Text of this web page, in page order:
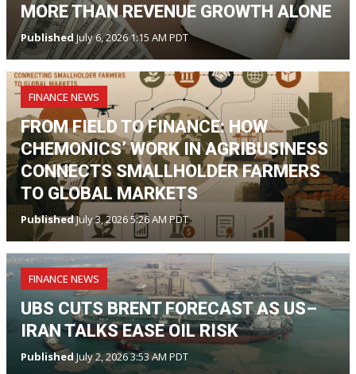
MORE THAN REVENUE GROWTH ALONE
PublishedJuly 6, 2026 1:15 AM PDT
FINANCE NEWS
FROM FIELD TO FINANCE: HOW
CHEMONICS’ WORK IN AGRIBUSINESS
CONNECTS SMALLHOLDER FARMERS
TO GLOBAL MARKETS
PublishedJuly 3, 2026 5:26 AM PDT
FINANCE NEWS
UBS CUTS BRENT FORECAST AS US–
IRAN TALKS EASE OIL RISK
PublishedJuly 2, 2026 3:53 AM PDT